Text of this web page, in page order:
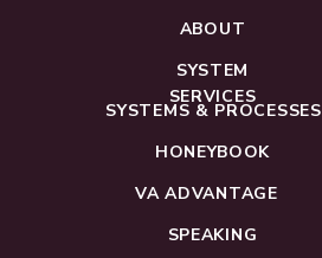
SPEAKING
HONEYBOOK
SYSTEMS & PROCESSES
ABOUT
SYSTEM
SERVICES
VA ADVANTAGE